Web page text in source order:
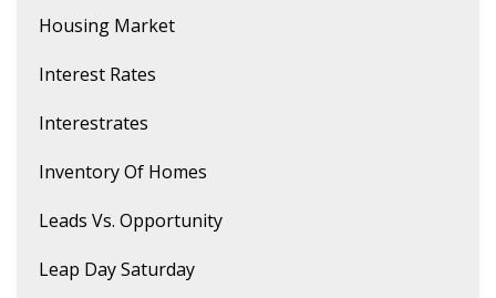
Housing Market
Interest Rates
Interestrates
Inventory Of Homes
Leads Vs. Opportunity
Leap Day Saturday